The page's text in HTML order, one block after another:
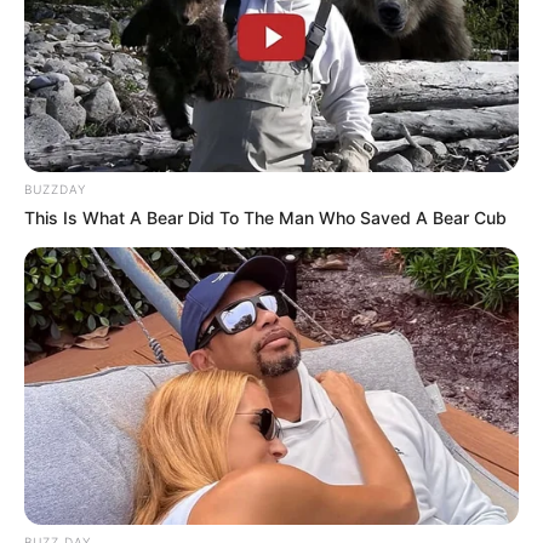
A Secretaria Municipal de Esportes e Lazer apresentou
oficialmente os novos uniformes que serão utilizados pela
delegação de Paraguaçu Paulista durante os Jogos da
Melhor Idade (JOMI) 2026. As peças foram desenvolvidas
BUZZDAY
This Is What A Bear Did To The Man Who Saved A Bear Cub